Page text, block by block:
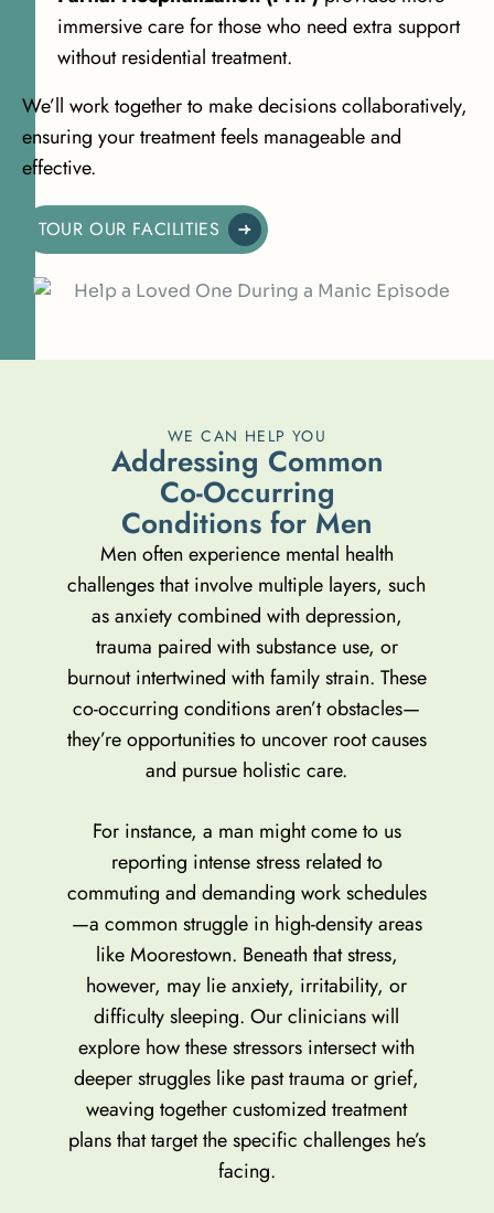
immersive care for those who need extra support
without residential treatment.
We’ll work together to make decisions collaboratively,
ensuring your treatment feels manageable and
effective.
TOUR OUR FACILITIES
WE CAN HELP YOU
Addressing Common
Co-Occurring
Conditions for Men
Men often experience mental health
challenges that involve multiple layers, such
as anxiety combined with depression,
trauma paired with substance use, or
burnout intertwined with family strain. These
co-occurring conditions aren’t obstacles—
they’re opportunities to uncover root causes
and pursue holistic care.
For instance, a man might come to us
reporting intense stress related to
commuting and demanding work schedules
—a common struggle in high-density areas
like Moorestown. Beneath that stress,
however, may lie anxiety, irritability, or
difficulty sleeping. Our clinicians will
explore how these stressors intersect with
deeper struggles like past trauma or grief,
weaving together customized treatment
plans that target the specific challenges he’s
facing.